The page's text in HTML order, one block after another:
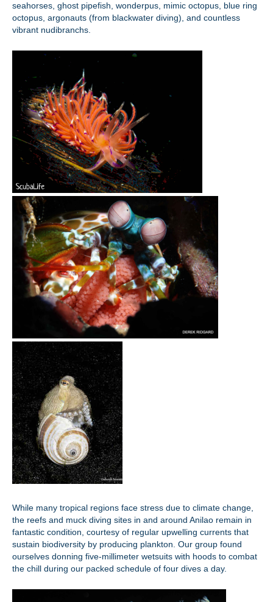
seahorses, ghost pipefish, wonderpus, mimic octopus, blue ring
octopus, argonauts (from blackwater diving), and countless
vibrant nudibranchs.
While many tropical regions face stress due to climate change,
the reefs and muck diving sites in and around Anilao remain in
fantastic condition, courtesy of regular upwelling currents that
sustain biodiversity by producing plankton. Our group found
ourselves donning five-millimeter wetsuits with hoods to combat
the chill during our packed schedule of four dives a day.